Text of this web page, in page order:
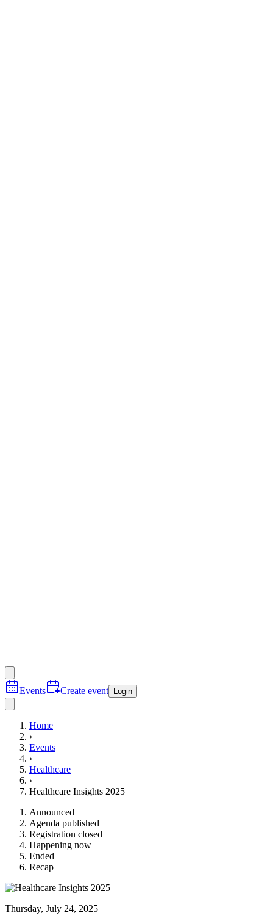
Events Create event Login
Home
›
Events
›
Healthcare
›
Healthcare Insights 2025
Announced
Agenda published
Registration closed
Happening now
Ended
Recap
Thursday, July 24, 2025